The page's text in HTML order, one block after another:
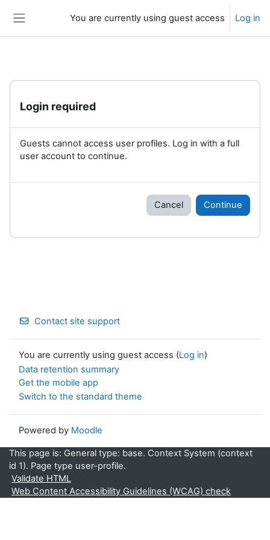
You are currently using guest access Log in
Login required
Guests cannot access user profiles. Log in with a full
user account to continue.
Cancel Continue
Contact site support
You are currently using guest access (Log in)
Data retention summary
Get the mobile app
Switch to the standard theme
Powered by Moodle
This page is: General type: base. Context System (context
id 1). Page type user-profile.
Validate HTML
Web Content Accessibility Guidelines (WCAG) check